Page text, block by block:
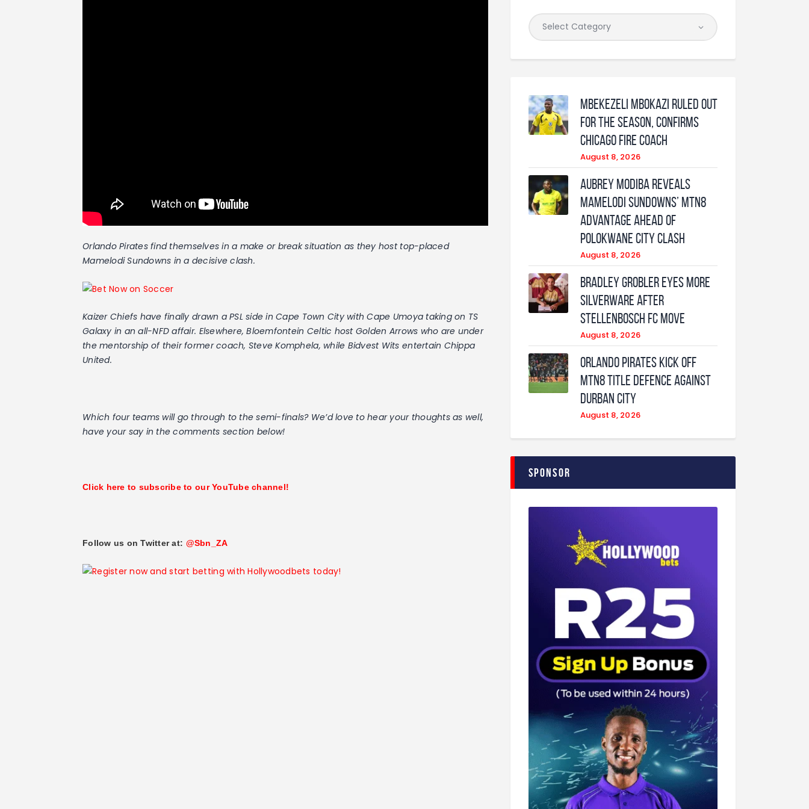
Orlando Pirates find themselves in a make or break situation as they host top-placed
Mamelodi Sundowns in a decisive clash.
Kaizer Chiefs have finally drawn a PSL side in Cape Town City with Cape Umoya taking on TS
Galaxy in an all-NFD affair. Elsewhere, Bloemfontein Celtic host Golden Arrows who are under
the mentorship of their former coach, Steve Komphela, while Bidvest Wits entertain Chippa
United.
Which four teams will go through to the semi-finals? We’d love to hear your thoughts as well,
have your say in the comments section below!
Click here to subscribe to our YouTube channel!
Follow us on Twitter at: @Sbn_ZA
Mbekezeli Mbokazi ruled out
for the season, confirms
Chicago Fire coach
August 8, 2026
Aubrey Modiba Reveals
Mamelodi Sundowns’ MTN8
Advantage Ahead of
Polokwane City Clash
August 8, 2026
Bradley Grobler eyes More
Silverware After
Stellenbosch FC Move
August 8, 2026
Orlando Pirates Kick Off
MTN8 Title Defence Against
Durban City
August 8, 2026
Sponsor